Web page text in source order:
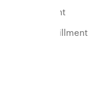
Fulfillment
Care Fulfillment